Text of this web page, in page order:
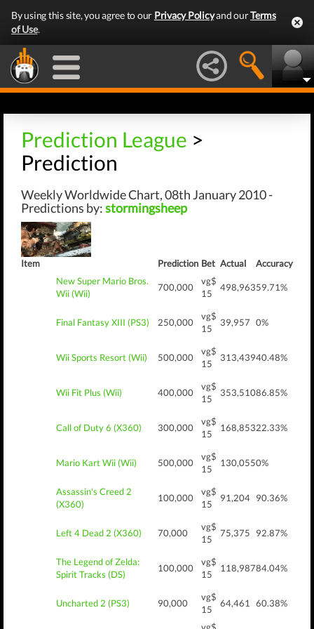
By using this site, you agree to our Privacy Policyand ourTerms
of Use.
Prediction League >
Prediction
Weekly Worldwide Chart, 08th January 2010 -
Predictions by:stormingsheep
Item Prediction Bet Actual
Accuracy
New Super Mario Bros.
Wii (Wii)
700,000
vg$
15
498,96359.71%
Final Fantasy XIII (PS3) 250,000
vg$
15
39,957 0%
Wii Sports Resort (Wii) 500,000
vg$
15
313,43940.48%
Wii Fit Plus (Wii) 400,000
vg$
15
353,51086.85%
Call of Duty 6 (X360) 300,000
vg$
15
168,85322.33%
Mario Kart Wii (Wii) 500,000
vg$
15
130,0550%
Assassin's Creed 2
(X360)
100,000
vg$
15
91,204 90.36%
Left 4 Dead 2 (X360) 70,000
vg$
15
75,375 92.87%
The Legend of Zelda:
Spirit Tracks (DS)
100,000
vg$
15
118,98784.04%
Uncharted 2 (PS3) 90,000
vg$
15
64,461 60.38%